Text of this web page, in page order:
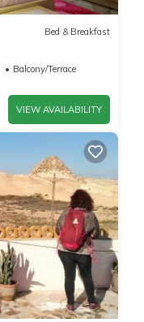
Bed & Breakfast
Balcony/Terrace
VIEW AVAILABILITY